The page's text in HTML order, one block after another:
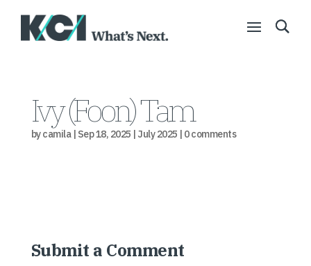
Ivy (Foon) Tam
bycamila| Sep 18, 2025 | July 2025 | 0 comments
Submit a Comment